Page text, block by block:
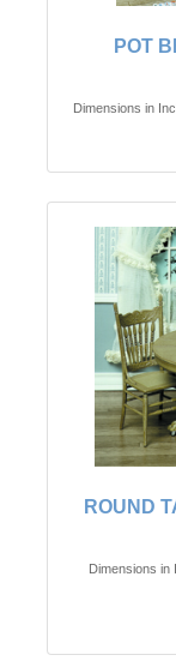
POT
Dimensions in
ROUND
Dimensions in